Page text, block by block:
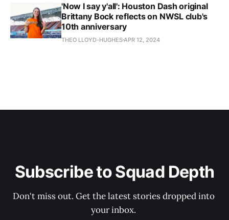
'Now I say y'all': Houston Dash original
Brittany Bock reflects on NWSL club's
10th anniversary
THEO LLOYD-HUGHES APR 12, 2024
Subscribe to Squad Depth
Don't miss out. Get the latest stories dropped into
your inbox.